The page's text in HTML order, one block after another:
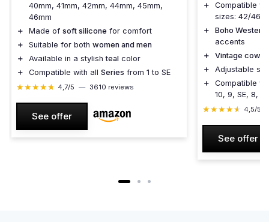
40mm, 41mm, 42mm, 44mm, 45mm,
46mm
＋
Made of soft silicone for comfort
＋
Suitable for both women and men
＋
Available in a stylishteal color
＋
Compatible with all Series from 1 to SE
★★★★★
★★★★★ 4,7/5 — 3610 reviews
See offer
＋
Compatible
sizes: 42/46/
＋
Boho Western
accents
＋
Vintage
＋
Adjustable
＋
Compatible
10, 9, SE, 8,
★★★★★
★★★★★ 4,5/5
See offer